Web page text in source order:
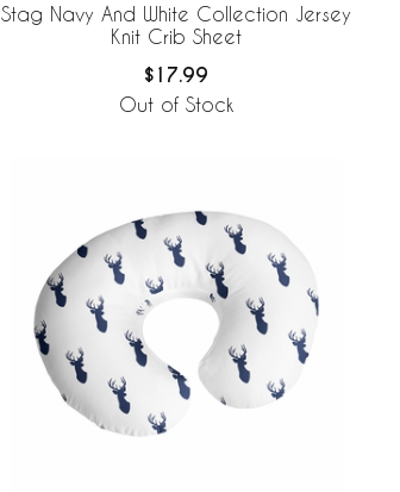
Stag Navy And White Collection Jersey
Knit Crib Sheet
$17.99
Out of Stock